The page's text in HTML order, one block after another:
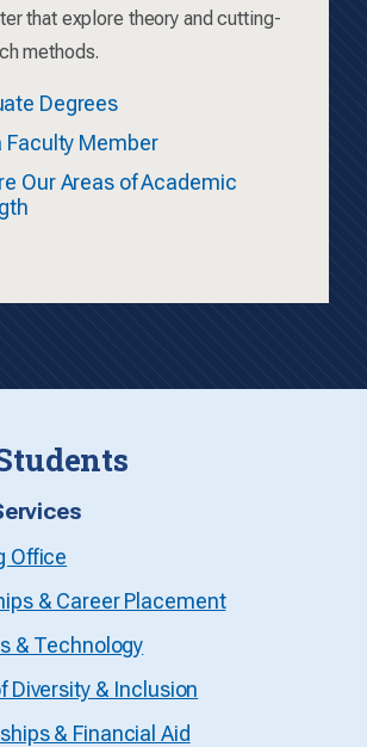
that explore theory and cutting-
methods.
Degrees
Faculty Member
Our Areas of Academic
Office
& Career Placement
& Technology
Diversity & Inclusion
& Financial Aid